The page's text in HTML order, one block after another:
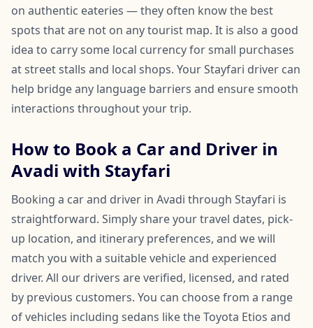
on authentic eateries — they often know the best
spots that are not on any tourist map. It is also a good
idea to carry some local currency for small purchases
at street stalls and local shops. Your Stayfari driver can
help bridge any language barriers and ensure smooth
interactions throughout your trip.
How to Book a Car and Driver in
Avadi with Stayfari
Booking a car and driver in Avadi through Stayfari is
straightforward. Simply share your travel dates, pick-
up location, and itinerary preferences, and we will
match you with a suitable vehicle and experienced
driver. All our drivers are verified, licensed, and rated
by previous customers. You can choose from a range
of vehicles including sedans like the Toyota Etios and